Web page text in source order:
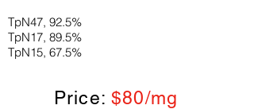
TpN47, 92.5%
TpN17, 89.5%
TpN15, 67.5%
Price: $80/mg